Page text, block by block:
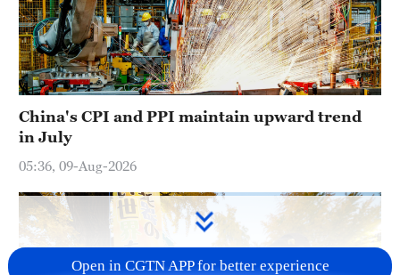
China's CPI and PPI maintain upward trend
in July
05:36, 09-Aug-2026
Open in CGTN APP for better experience